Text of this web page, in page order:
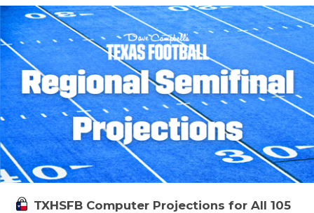
TXHSFB Computer Projections for All 105